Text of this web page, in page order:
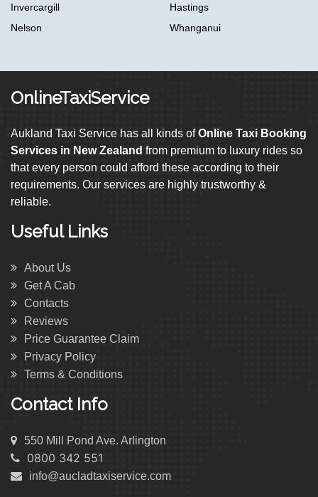
Invercargill
Nelson
Hastings
Whanganui
OnlineTaxiService
Aukland Taxi Service has all kinds ofOnline Taxi Booking
Services in New Zealand from premium to luxury rides so
that every person could afford these according to their
requirements. Our services are highly trustworthy &
reliable.
Useful Links
About Us
Get A Cab
Contacts
Reviews
Price Guarantee Claim
Privacy Policy
Terms & Conditions
Contact Info
550 Mill Pond Ave. Arlington
0800 342 551
info@aucladtaxiservice.com